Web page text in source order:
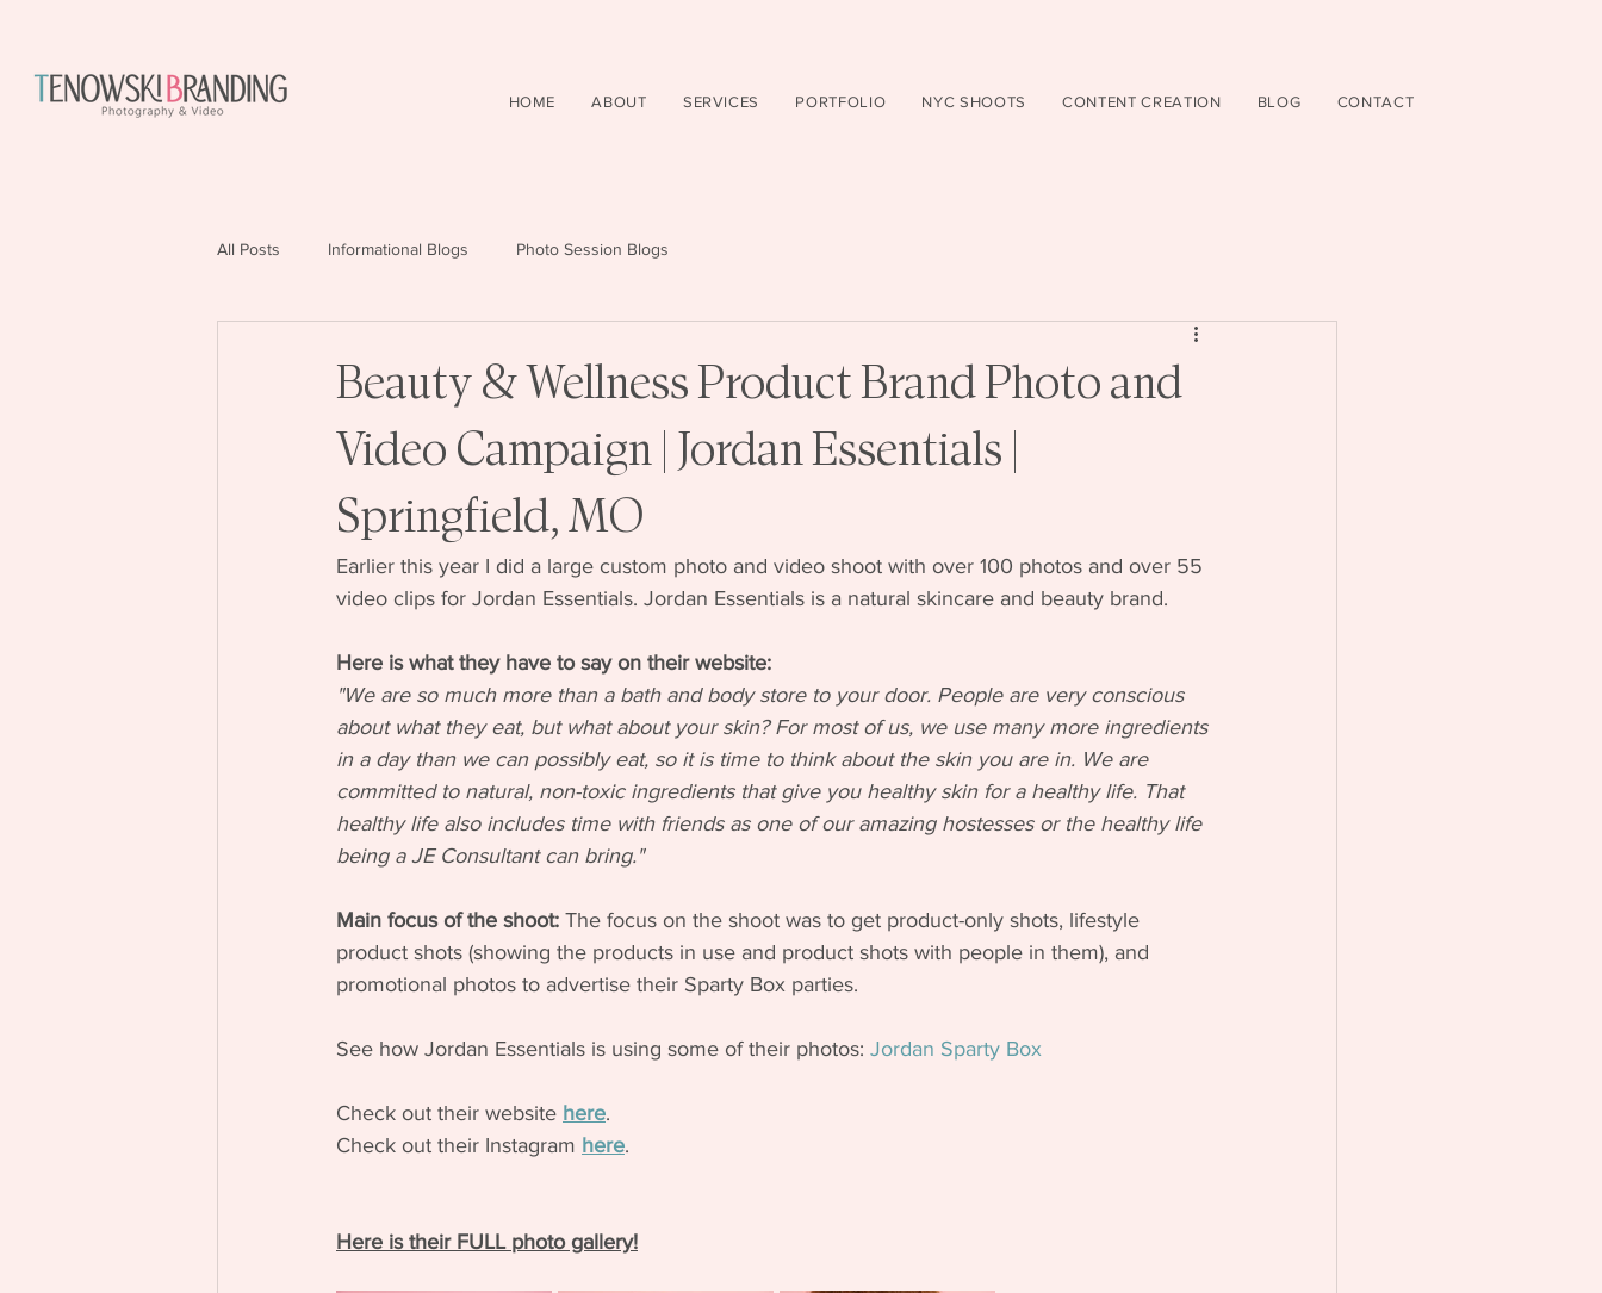
HOME ABOUT SERVICES PORTFOLIO NYC SHOOTS CONTENT CREATION BLOG CONTACT
All Posts Informational Blogs Photo Session Blogs
Beauty & Wellness Product Brand Photo and
Video Campaign | Jordan Essentials |
Springfield, MO
Earlier this year I did a large custom photo and video shoot with over 100 photos and over 55
video clips for Jordan Essentials. Jordan Essentials is a natural skincare and beauty brand.
Here is what they have to say on their website:
"We are so much more than a bath and body store to your door. People are very conscious
about what they eat, but what about your skin? For most of us, we use many more ingredients
in a day than we can possibly eat, so it is time to think about the skin you are in. We are
committed to natural, non-toxic ingredients that give you healthy skin for a healthy life. That
healthy life also includes time with friends as one of our amazing hostesses or the healthy life
being a JE Consultant can bring."
Main focus of the shoot: The focus on the shoot was to get product-only shots, lifestyle
product shots (showing the products in use and product shots with people in them), and
promotional photos to advertise their Sparty Box parties.
See how Jordan Essentials is using some of their photos: Jordan Sparty Box
Check out their website here.
Check out their Instagram here.
Here is their FULL photo gallery!